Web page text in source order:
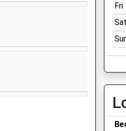
Whitby
Fri
Sat